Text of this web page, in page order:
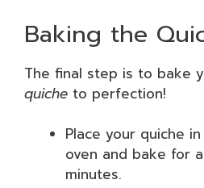
Baking the
The final step is to bake
quiche to perfection!
Place your quiche
oven and bake for
minutes.